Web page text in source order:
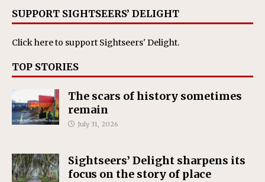
SUPPORT SIGHTSEERS’ DELIGHT
Click hereto support Sightseers' Delight.
TOP STORIES
The scars of history sometimes
remain
July 31, 2026
Sightseers’ Delight sharpens its
focus on the story of place